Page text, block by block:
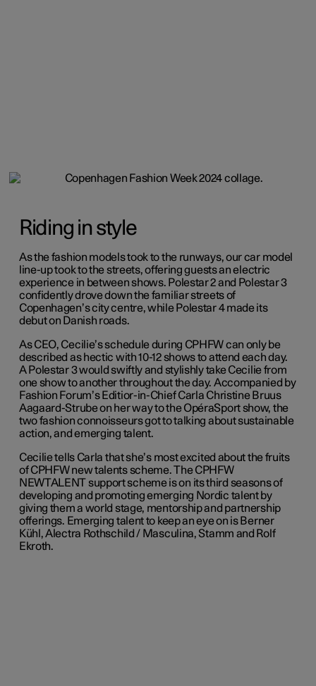
Riding in style
As the fashion models took to the runways, our car model
line-up took to the streets, offering guests an electric
experience in between shows. Polestar 2 and Polestar 3
confidently drove down the familiar streets of
Copenhagen’s city centre, while Polestar 4 made its
debut on Danish roads.
As CEO, Cecilie’s schedule during CPHFW can only be
described as hectic with 10-12 shows to attend each day.
A Polestar 3 would swiftly and stylishly take Cecilie from
one show to another throughout the day. Accompanied by
Fashion Forum’s Editior-in-Chief Carla Christine Bruus
Aagaard-Strube on her way to the OpéraSport show, the
two fashion connoisseurs got to talking about sustainable
action, and emerging talent.
Cecilie tells Carla that she’s most excited about the fruits
of CPHFW new talents scheme. The CPHFW
NEWTALENT support scheme is on its third seasons of
developing and promoting emerging Nordic talent by
giving them a world stage, mentorship and partnership
offerings. Emerging talent to keep an eye on is Berner
Kühl, Alectra Rothschild / Masculina, Stamm and Rolf
Ekroth.